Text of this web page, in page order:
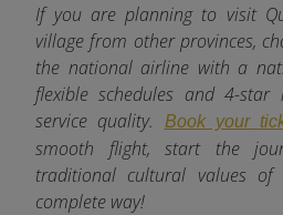
If you are planning to visit
village from other provinces,
the national airline with a
flexible schedules and 4-star
service quality.
Book your
smooth flight, start the
traditional cultural values
complete way!